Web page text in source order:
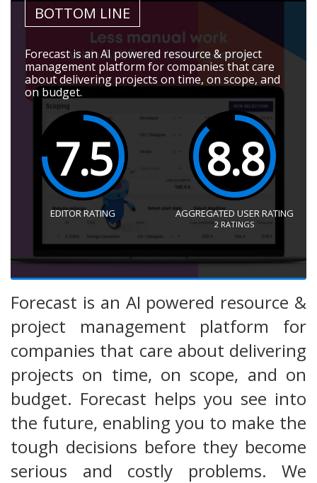
BOTTOM LINE
Forecast is an AI powered resource & project
management platform for companies that care
about delivering projects on time, on scope, and
on budget.
7.5
EDITOR RATING
8.8
AGGREGATED USER RATING
2 RATINGS
Forecast is an AI powered resource &
project management platform for
companies that care about delivering
projects on time, on scope, and on
budget. Forecast helps you see into
the future, enabling you to make the
tough decisions before they become
serious and costly problems. We